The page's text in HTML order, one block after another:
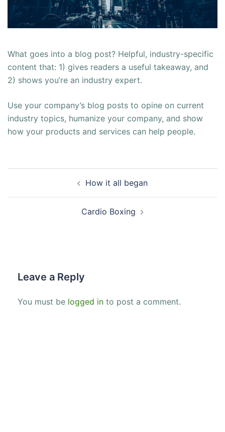
What goes into a blog post? Helpful, industry-specific
content that: 1) gives readers a useful takeaway, and
2) shows you’re an industry expert.
Use your company’s blog posts to opine on current
industry topics, humanize your company, and show
how your products and services can help people.
How it all began
Cardio Boxing
Leave a Reply
You must be logged in to post a comment.